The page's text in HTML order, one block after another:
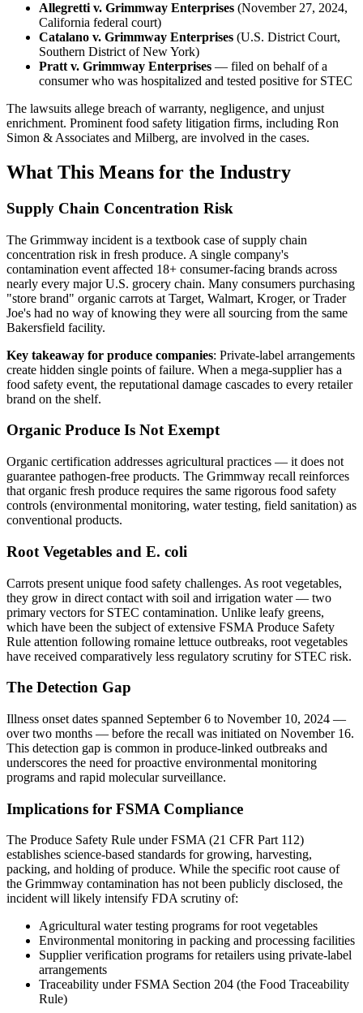
Allegretti v. Grimmway Enterprises (November 27, 2024,
California federal court)
Catalano v. Grimmway Enterprises (U.S. District Court,
Southern District of New York)
Pratt v. Grimmway Enterprises — filed on behalf of a
consumer who was hospitalized and tested positive for STEC
The lawsuits allege breach of warranty, negligence, and unjust
enrichment. Prominent food safety litigation firms, including Ron
Simon & Associates and Milberg, are involved in the cases.
What This Means for the Industry
Supply Chain Concentration Risk
The Grimmway incident is a textbook case of supply chain
concentration risk in fresh produce. A single company's
contamination event affected 18+ consumer-facing brands across
nearly every major U.S. grocery chain. Many consumers purchasing
"store brand" organic carrots at Target, Walmart, Kroger, or Trader
Joe's had no way of knowing they were all sourcing from the same
Bakersfield facility.
Key takeaway for produce companies: Private-label arrangements
create hidden single points of failure. When a mega-supplier has a
food safety event, the reputational damage cascades to every retailer
brand on the shelf.
Organic Produce Is Not Exempt
Organic certification addresses agricultural practices — it does not
guarantee pathogen-free products. The Grimmway recall reinforces
that organic fresh produce requires the same rigorous food safety
controls (environmental monitoring, water testing, field sanitation) as
conventional products.
Root Vegetables and E. coli
Carrots present unique food safety challenges. As root vegetables,
they grow in direct contact with soil and irrigation water — two
primary vectors for STEC contamination. Unlike leafy greens,
which have been the subject of extensive FSMA Produce Safety
Rule attention following romaine lettuce outbreaks, root vegetables
have received comparatively less regulatory scrutiny for STEC risk.
The Detection Gap
Illness onset dates spanned September 6 to November 10, 2024 —
over two months — before the recall was initiated on November 16.
This detection gap is common in produce-linked outbreaks and
underscores the need for proactive environmental monitoring
programs and rapid molecular surveillance.
Implications for FSMA Compliance
The Produce Safety Rule under FSMA (21 CFR Part 112)
establishes science-based standards for growing, harvesting,
packing, and holding of produce. While the specific root cause of
the Grimmway contamination has not been publicly disclosed, the
incident will likely intensify FDA scrutiny of:
Agricultural water testing programs for root vegetables
Environmental monitoring in packing and processing facilities
Supplier verification programs for retailers using private-label
arrangements
Traceability under FSMA Section 204 (the Food Traceability
Rule)